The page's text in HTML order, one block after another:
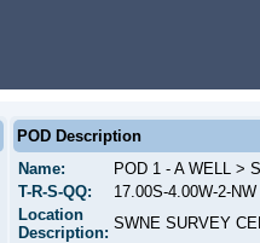
POD Description
Name:
POD 1 - A WELL >
T-R-S-QQ:
17.00S-4.00W-2-
Location
Description:
SWNE SURVEY